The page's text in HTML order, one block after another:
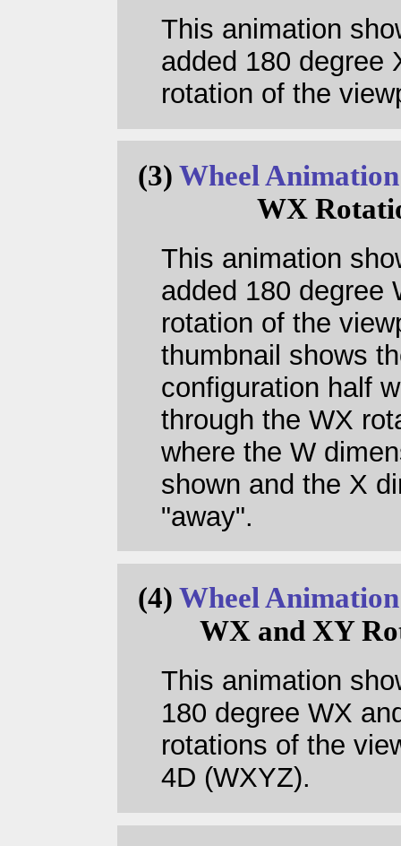
This animation
added 180 degree
rotation of the
(3) Wheel Animation
WX
This animation
added 180 degree
rotation of the
thumbnail shows
configuration half
through the WX
where the W
shown and the X
"away".
(4) Wheel Animation
WX and XY
This animation
180 degree WX
rotations of the
4D (WXYZ).